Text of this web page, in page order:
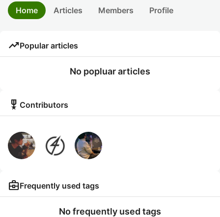
Home Articles Members Profile
trending_upPopular articles
No popluar articles
military_tech Contributors
business_centerFrequently used tags
No frequently used tags